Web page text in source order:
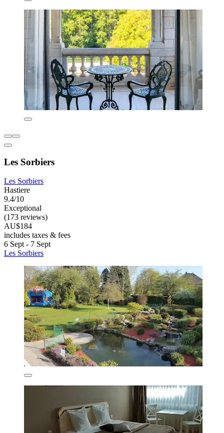
Les Sorbiers
Les Sorbiers
Hastiere
9.4/10
Exceptional
(173 reviews)
AU$184
includes taxes & fees
6 Sept - 7 Sept
Les Sorbiers